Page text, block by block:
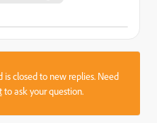
closed to new replies. Need
to ask your question.